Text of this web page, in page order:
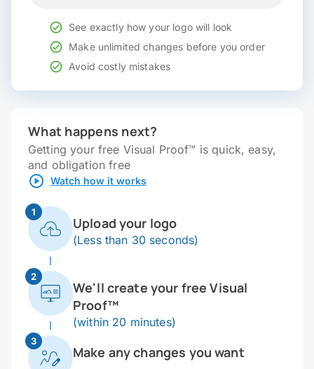
See exactly how your logo will look
Make unlimited changes before you order
Avoid costly mistakes
What happens next?
Getting your free Visual Proof™ is quick, easy,
and obligation free
Watch how it works
1
Upload your logo
(Less than 30 seconds)
2
We'll create your free Visual
Proof™
(within 20 minutes)
3
Make any changes you want